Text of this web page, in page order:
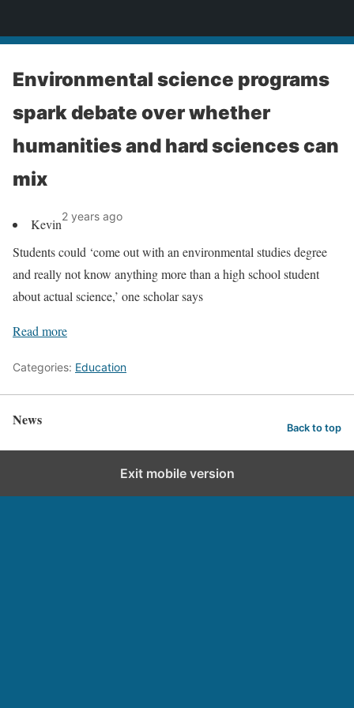
Environmental science programs
spark debate over whether
humanities and hard sciences can
mix
Kevin2 years ago
Students could ‘come out with an environmental studies degree
and really not know anything more than a high school student
about actual science,’ one scholar says
Read more
Categories: Education
News Back to top
Exit mobile version